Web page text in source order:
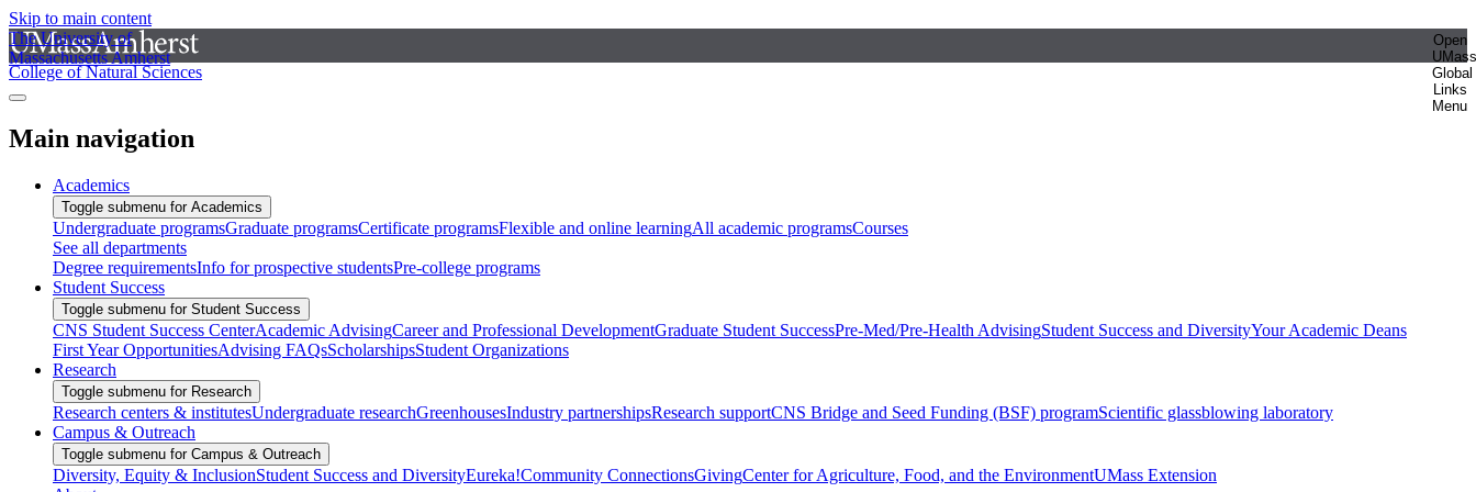
Skip to main content
The University of
Massachusetts Amherst
Open
UMass
Global
Links
Menu
College of Natural Sciences
Main navigation
Academics
Toggle submenu for Academics
Undergraduate programsGraduate programsCertificate programsFlexible and online learningAll academic programsCourses
See all departments
Degree requirementsInfo for prospective studentsPre-college programs
Student Success
Toggle submenu for Student Success
CNS Student Success CenterAcademic AdvisingCareer and Professional DevelopmentGraduate Student SuccessPre-Med/Pre-Health AdvisingStudent Success and DiversityYour Academic Deans
First Year OpportunitiesAdvising FAQsScholarshipsStudent Organizations
Research
Toggle submenu for Research
Research centers & institutesUndergraduate researchGreenhousesIndustry partnershipsResearch supportCNS Bridge and Seed Funding (BSF) programScientific glassblowing laboratory
Campus & Outreach
Toggle submenu for Campus & Outreach
Diversity, Equity & InclusionStudent Success and DiversityEureka!Community ConnectionsGivingCenter for Agriculture, Food, and the EnvironmentUMass Extension